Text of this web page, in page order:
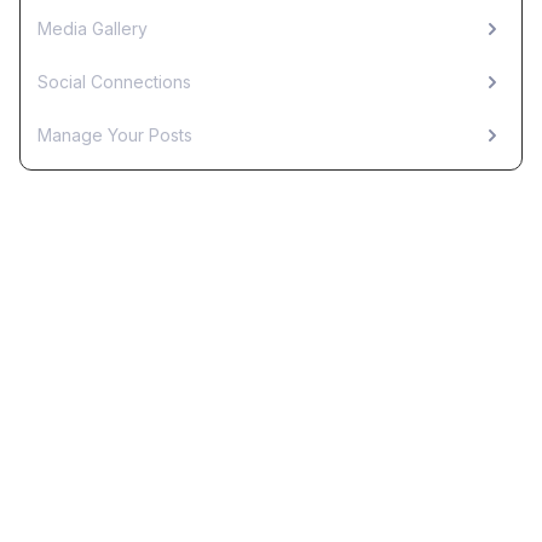
Media Gallery
Social Connections
Manage Your Posts